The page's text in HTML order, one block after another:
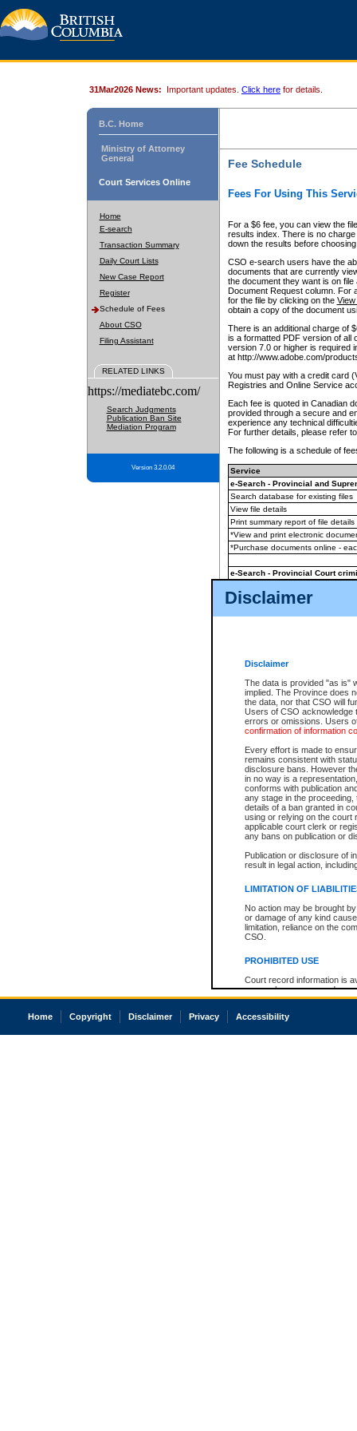
Disclaimer
Disclaimer
The data is provided "as is"
implied. The Province does
the data, nor that CSO will
Users of CSO acknowledge
errors or omissions. Users
confirmation of information
Every effort is made to
remains consistent with
disclosure bans. However
in no way is a
conforms with publication
any stage in the
details of a ban granted in
using or relying on the court
applicable court clerk or
any bans on publication or
Publication or disclosure of
result in legal action,
LIMITATION OF
No action may be brought
or damage of any kind
limitation, reliance on the
CSO.
PROHIBITED USE
Court record information is
research purposes and may
resale or other commercial
Office of the Chief Justice
court record information
31Mar2026 News: Important updates. Click here for details.
B.C. Home
Ministry of Attorney
General
Court Services Online
Home
E-search
Transaction Summary
Daily Court Lists
New Case Report
Register
Schedule of Fees
About CSO
Filing Assistant
RELATED LINKS
https://mediatebc.com/
Search Judgments
Publication Ban Site
Mediation Program
Version 3.2.0.04
Fee Schedule
Fees For Using This
For a $6 fee, you can view the
results index. There is no
down the results before choosing
CSO e-search users have the
documents that are currently
the document they want is on
Document Request column. For
for the file by clicking on the View
obtain a copy of the document
There is an additional charge of
is a formatted PDF version of all
version 7.0 or higher is required
at http://www.adobe.com/
You must pay with a credit card
Registries and Online Service
Each fee is quoted in Canadian
provided through a secure and
experience any technical
For further details, please refer
The following is a schedule of
Service
e-Search - Provincial and
Search database for existing files
View file details
Print summary report of file details
*View and print electronic
*Purchase documents online -
e-Search - Provincial Court
View file details
The accepted methods of
premium BC Registries and
Home Copyright Disclaimer Privacy Accessibility